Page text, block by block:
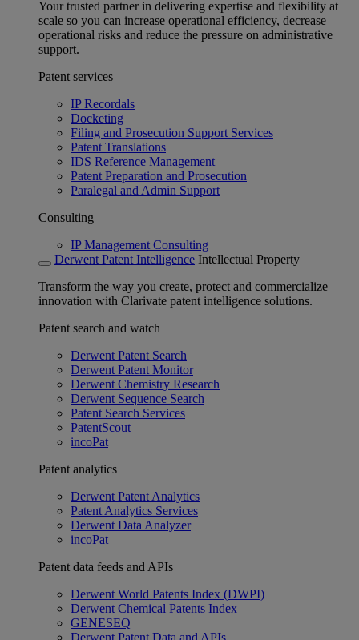
Your trusted partner in delivering expertise and flexibility at
scale so you can increase operational efficiency, decrease
operational risks and reduce the pressure on administrative
support.
Patent services
IP Recordals
Docketing
Filing and Prosecution Support Services
Patent Translations
IDS Reference Management
Patent Preparation and Prosecution
Paralegal and Admin Support
Consulting
IP Management Consulting
Derwent Patent Intelligence Intellectual Property
Transform the way you create, protect and commercialize
innovation with Clarivate patent intelligence solutions.
Patent search and watch
Derwent Patent Search
Derwent Patent Monitor
Derwent Chemistry Research
Derwent Sequence Search
Patent Search Services
PatentScout
incoPat
Patent analytics
Derwent Patent Analytics
Patent Analytics Services
Derwent Data Analyzer
incoPat
Patent data feeds and APIs
Derwent World Patents Index (DWPI)
Derwent Chemical Patents Index
GENESEQ
Derwent Patent Data and APIs